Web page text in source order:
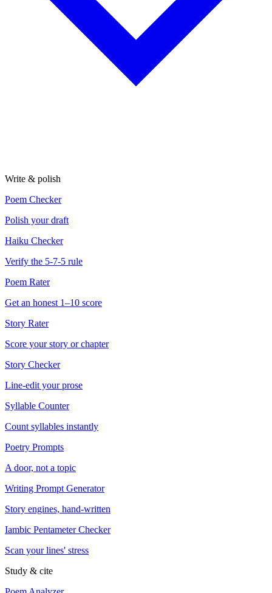
Write & polish
Poem Checker
Polish your draft
Haiku Checker
Verify the 5-7-5 rule
Poem Rater
Get an honest 1–10 score
Story Rater
Score your story or chapter
Story Checker
Line-edit your prose
Syllable Counter
Count syllables instantly
Poetry Prompts
A door, not a topic
Writing Prompt Generator
Story engines, hand-written
Iambic Pentameter Checker
Scan your lines' stress
Study & cite